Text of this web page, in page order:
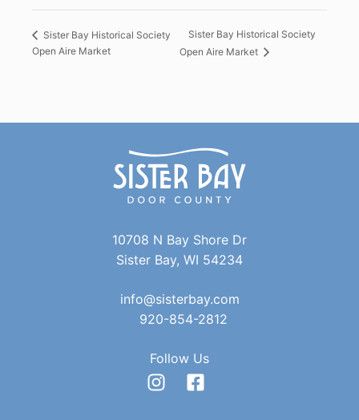
Sister Bay Historical Society
Open Aire Market
Sister Bay Historical Society
Open Aire Market
10708 N Bay Shore Dr
Sister Bay, WI 54234
info@sisterbay.com
920-854-2812
Follow Us